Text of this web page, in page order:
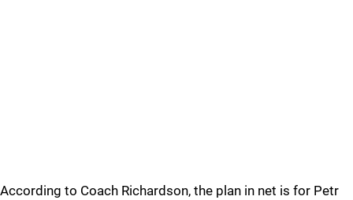
According to Coach Richardson, the plan in net is for Petr